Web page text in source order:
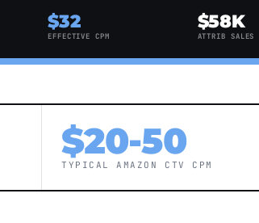
$32
EFFECTIVE CPM
$58K
ATTRIB SALES
$20-50
TYPICAL AMAZON CTV CPM